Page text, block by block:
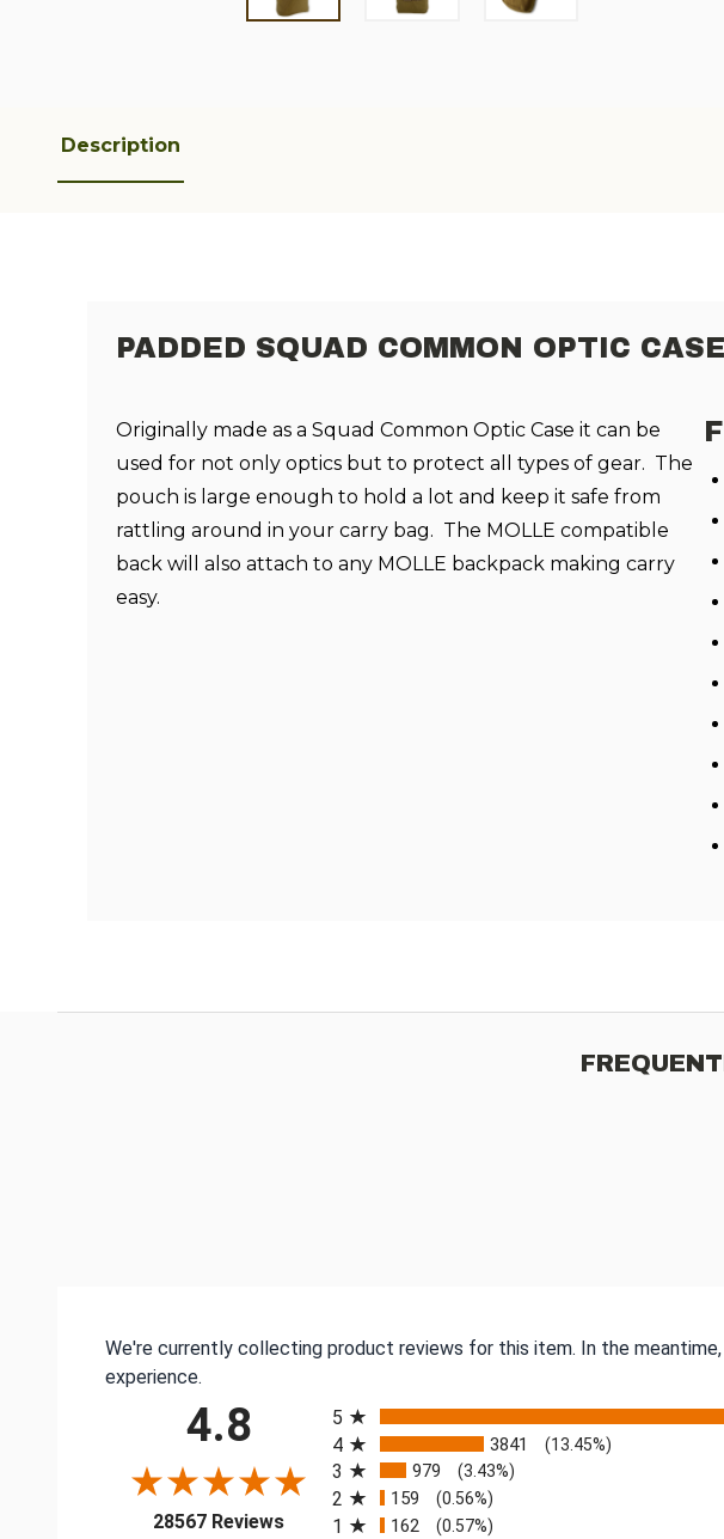
Description
PADDED SQUAD COMMON OPTIC
Originally made as a Squad Common Optic Case it can be
used for not only optics but to protect all types of gear. The
pouch is large enough to hold a lot and keep it safe from
rattling around in your carry bag. The MOLLE compatible
back will also attach to any MOLLE backpack making carry
easy.
We're currently collecting product reviews for this item. In the
experience.
4.8
28567 Reviews(opens in a new tab)
5
4 3841 (13.45%)
3 979 (3.43%)
2 159 (0.56%)
1 162 (0.57%)